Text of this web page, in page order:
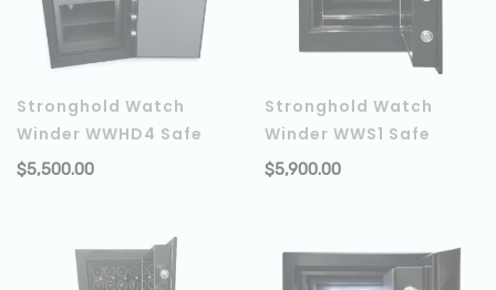
Stronghold Watch
Winder WWHD4 Safe
$5,500.00 ADD TO CART
Stronghold Watch
Winder WWS1 Safe
$5,900.00